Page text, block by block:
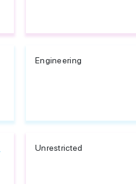
Engineering
Unrestricted